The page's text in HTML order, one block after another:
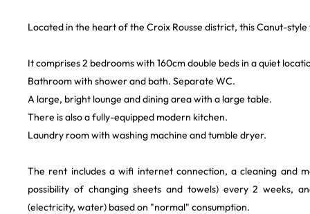
Located in the heart of the Croix Rousse district, this Canut-
It comprises 2 bedrooms with 160cm double beds in a quiet
Bathroom with shower and bath. Separate WC.
A large, bright lounge and dining area with a large table.
There is also a fully-equipped modern kitchen.
Laundry room with washing machine and tumble dryer.
The rent includes a wifi internet connection, a cleaning and
possibility of changing sheets and towels) every 2 weeks,
(electricity, water) based on "normal" consumption.